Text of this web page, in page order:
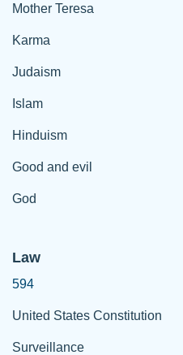
Mother Teresa
Karma
Judaism
Islam
Hinduism
Good and evil
God
Law
594
United States Constitution
Surveillance